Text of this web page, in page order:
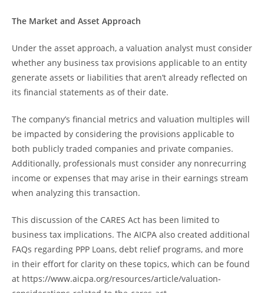
The Market and Asset Approach
Under the asset approach, a valuation analyst must consider
whether any business tax provisions applicable to an entity
generate assets or liabilities that aren’t already reflected on
its financial statements as of their date.
The company’s financial metrics and valuation multiples will
be impacted by considering the provisions applicable to
both publicly traded companies and private companies.
Additionally, professionals must consider any nonrecurring
income or expenses that may arise in their earnings stream
when analyzing this transaction.
This discussion of the CARES Act has been limited to
business tax implications. The AICPA also created additional
FAQs regarding PPP Loans, debt relief programs, and more
in their effort for clarity on these topics, which can be found
at https://www.aicpa.org/resources/article/valuation-